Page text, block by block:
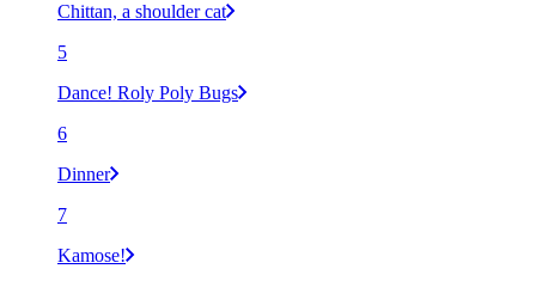
Chittan, a shoulder cat
5
Dance! Roly Poly Bugs
6
Dinner
7
Kamose!